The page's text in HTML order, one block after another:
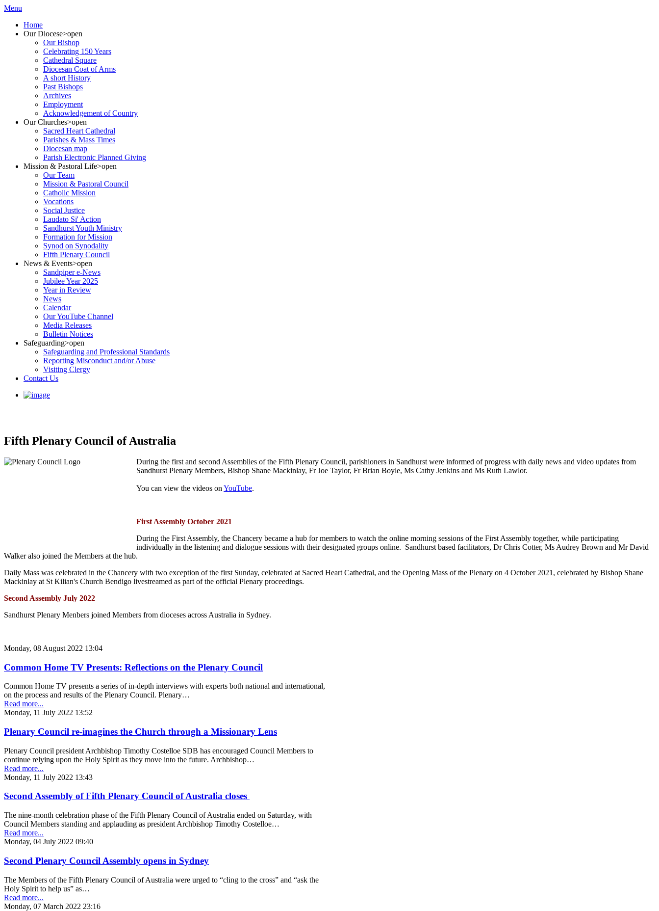
Menu
Home
Our Diocese>open
Our Bishop
Celebrating 150 Years
Cathedral Square
Diocesan Coat of Arms
A short History
Past Bishops
Archives
Employment
Acknowledgement of Country
Our Churches>open
Sacred Heart Cathedral
Parishes & Mass Times
Diocesan map
Parish Electronic Planned Giving
Mission & Pastoral Life>open
Our Team
Mission & Pastoral Council
Catholic Mission
Vocations
Social Justice
Laudato Si' Action
Sandhurst Youth Ministry
Formation for Mission
Synod on Synodality
Fifth Plenary Council
News & Events>open
Sandpiper e-News
Jubilee Year 2025
Year in Review
News
Calendar
Our YouTube Channel
Media Releases
Bulletin Notices
Safeguarding>open
Safeguarding and Professional Standards
Reporting Misconduct and/or Abuse
Visiting Clergy
Contact Us
Fifth Plenary Council of Australia
During the first and second Assemblies of the Fifth Plenary Council, parishioners in Sandhurst were informed of progress with daily news and video updates from
Sandhurst Plenary Members, Bishop Shane Mackinlay, Fr Joe Taylor, Fr Brian Boyle, Ms Cathy Jenkins and Ms Ruth Lawlor.
You can view the videos on YouTube.
First Assembly October 2021
During the First Assembly, the Chancery became a hub for members to watch the online morning sessions of the First Assembly together, while participating
individually in the listening and dialogue sessions with their designated groups online. Sandhurst based facilitators, Dr Chris Cotter, Ms Audrey Brown and Mr David
Walker also joined the Members at the hub.
Daily Mass was celebrated in the Chancery with two exception of the first Sunday, celebrated at Sacred Heart Cathedral, and the Opening Mass of the Plenary on 4 October 2021, celebrated by Bishop Shane
Mackinlay at St Kilian's Church Bendigo livestreamed as part of the official Plenary proceedings.
Second Assembly July 2022
Sandhurst Plenary Menbers joined Members from dioceses across Australia in Sydney.
Monday, 08 August 2022 13:04
Common Home TV Presents: Reflections on the Plenary Council
Common Home TV presents a series of in-depth interviews with experts both national and international,
on the process and results of the Plenary Council. Plenary…
Read more...
Monday, 11 July 2022 13:52
Plenary Council re-imagines the Church through a Missionary Lens
Plenary Council president Archbishop Timothy Costelloe SDB has encouraged Council Members to
continue relying upon the Holy Spirit as they move into the future. Archbishop…
Read more...
Monday, 11 July 2022 13:43
Second Assembly of Fifth Plenary Council of Australia closes
The nine-month celebration phase of the Fifth Plenary Council of Australia ended on Saturday, with
Council Members standing and applauding as president Archbishop Timothy Costelloe…
Read more...
Monday, 04 July 2022 09:40
Second Plenary Council Assembly opens in Sydney
The Members of the Fifth Plenary Council of Australia were urged to “cling to the cross” and “ask the
Holy Spirit to help us” as…
Read more...
Monday, 07 March 2022 23:16